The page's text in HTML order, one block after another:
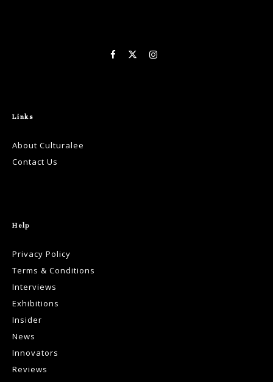
Links
About Culturalee
Contact Us
Help
Privacy Policy
Terms & Conditions
Interviews
Exhibitions
Insider
News
Innovators
Reviews